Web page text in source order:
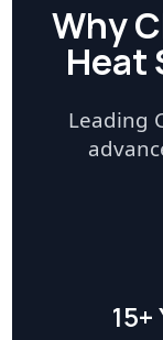
Why
Heat
Leading